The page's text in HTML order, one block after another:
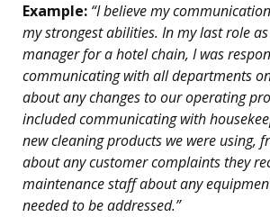
Example: “I believe my
my strongest abilities. In my last role
manager for a hotel chain, I was
communicating with all departments
about any changes to our operating
included communicating with
new cleaning products we were using,
about any customer complaints they
maintenance staff about any
needed to be addressed.”